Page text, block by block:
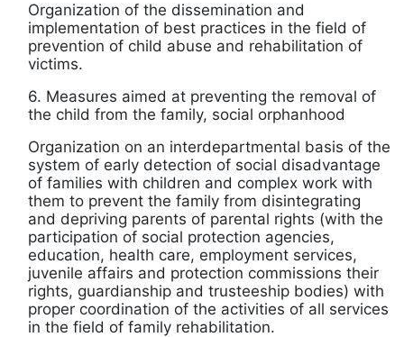
Organization of the dissemination and
implementation of best practices in the field of
prevention of child abuse and rehabilitation of
victims.
6. Measures aimed at preventing the removal of
the child from the family, social orphanhood
Organization on an interdepartmental basis of the
system of early detection of social disadvantage
of families with children and complex work with
them to prevent the family from disintegrating
and depriving parents of parental rights (with the
participation of social protection agencies,
education, health care, employment services,
juvenile affairs and protection commissions their
rights, guardianship and trusteeship bodies) with
proper coordination of the activities of all services
in the field of family rehabilitation.